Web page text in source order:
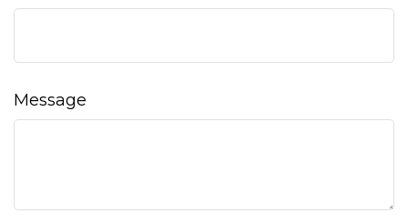
Message